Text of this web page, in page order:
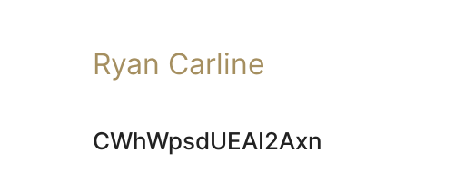
Ryan Carline
CWhWpsdUEAI2Axn